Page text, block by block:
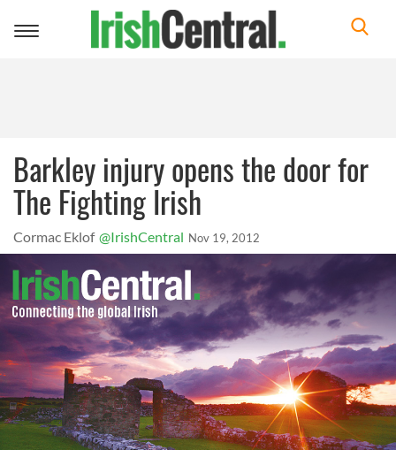
Toggle
Barkley injury opens the door for
The Fighting Irish
Cormac Eklof @IrishCentral Nov 19, 2012